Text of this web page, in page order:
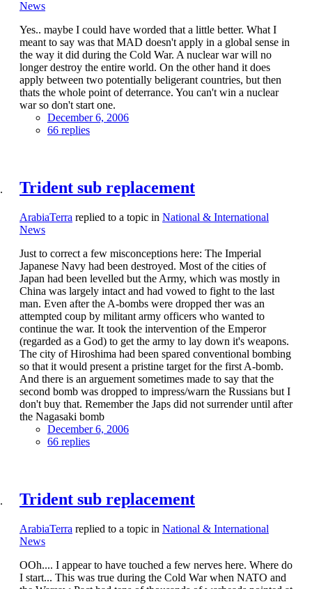
News
Yes.. maybe I could have worded that a little better. What I
meant to say was that MAD doesn't apply in a global sense in
the way it did during the Cold War. A nuclear war will no
longer destroy the entire world. On the other hand it does
apply between two potentially beligerant countries, but then
thats the whole point of deterrance. You can't win a nuclear
war so don't start one.
December 6, 2006
66 replies
Trident sub replacement
ArabiaTerra replied to a topic in National & International
News
Just to correct a few misconceptions here: The Imperial
Japanese Navy had been destroyed. Most of the cities of
Japan had been levelled but the Army, which was mostly in
China was largely intact and had vowed to fight to the last
man. Even after the A-bombs were dropped ther was an
attempted coup by militant army officers who wanted to
continue the war. It took the intervention of the Emperor
(regarded as a God) to get the army to lay down it's weapons.
The city of Hiroshima had been spared conventional bombing
so that it would present a pristine target for the first A-bomb.
And there is an arguement sometimes made to say that the
second bomb was dropped to impress/warn the Russians but I
don't buy that. Remember the Japs did not surrender until after
the Nagasaki bomb
December 6, 2006
66 replies
Trident sub replacement
ArabiaTerra replied to a topic in National & International
News
OOh.... I appear to have touched a few nerves here. Where do
I start... This was true during the Cold War when NATO and